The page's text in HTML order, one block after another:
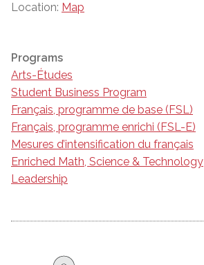
Location: Map
Programs
Arts-Études
Student Business Program
Français, programme de base (FSL)
Français, programme enrichi (FSL-E)
Mesures d’intensification du français
Enriched Math, Science & Technology
Leadership